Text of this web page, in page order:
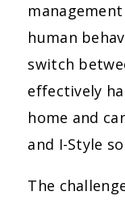
human
switch
effectively
home and
and I-Style
The